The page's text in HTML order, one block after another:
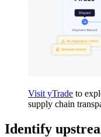
Visit yTrade to
supply chain
Identify